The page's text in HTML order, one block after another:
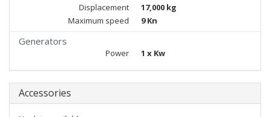
Displacement
17,000 kg
Maximum speed
9 Kn
Generators
Power 1 x Kw
Accessories